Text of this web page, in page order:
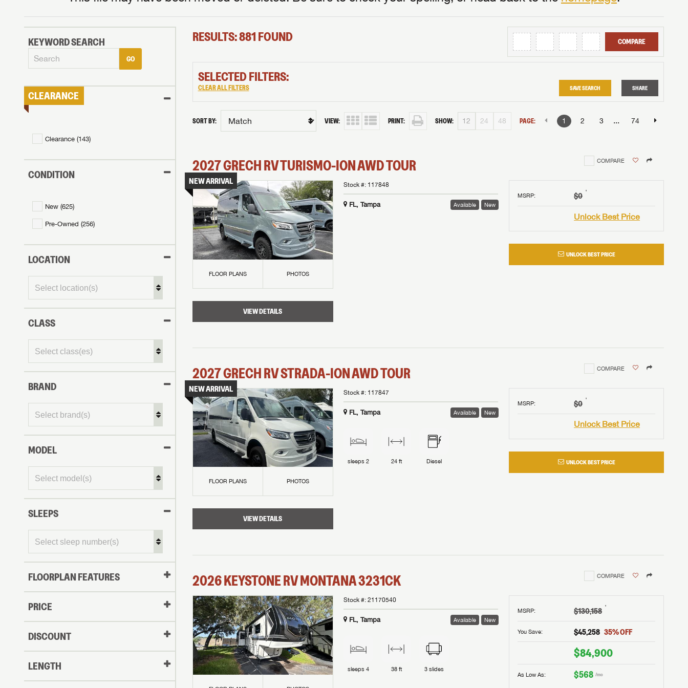
KEYWORD SEARCH
GO
CLEARANCE
Clearance (143)
CONDITION
New (625)
Pre-Owned (256)
LOCATION
CLASS
BRAND
MODEL
SLEEPS
FLOORPLAN FEATURES
PRICE
DISCOUNT
LENGTH
RESULTS: 881 FOUND COMPARE
SELECTED FILTERS:
CLEAR ALL FILTERS SAVE SEARCH SHARE
SORT BY: VIEW: PRINT: SHOW: 12 24 48 PAGE: 1 2 3 ... 74
2027GRECH RVTURISMO-IONAWD TOUR COMPARE
NEW ARRIVAL
FLOOR PLANS PHOTOS
VIEW DETAILS
MSRP: $0 †
Unlock Best Price
UNLOCK BEST PRICE
Stock #: 117848
FL, Tampa Available New
2027GRECH RVSTRADA-ION AWDTOUR COMPARE
NEW ARRIVAL
FLOOR PLANS PHOTOS
VIEW DETAILS
MSRP: $0 †
Unlock Best Price
UNLOCK BEST PRICE
Stock #: 117847
FL, Tampa Available New
sleeps2 24 ft Diesel
2026KEYSTONE RVMONTANA3231CK COMPARE
MSRP: $130,158 †
You Save: $45,258 35% OFF
$84,900
As Low As: $568 /mo
Stock #:21170540
FL, Tampa Available New
sleeps4 38 ft 3 slides